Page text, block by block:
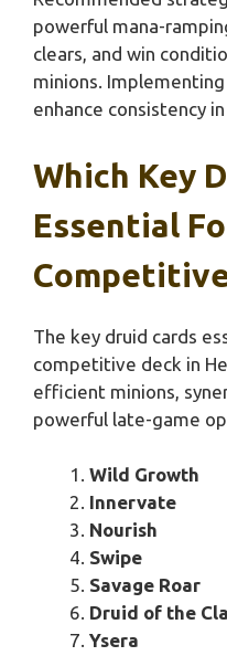
powerful mana-
clears, and win
minions.
enhance consistency
Which Key
Essential
The key druid cards
competitive deck in
efficient minions,
powerful late-game
Wild Growth
Innervate
Nourish
Swipe
Savage Roar
Druid of the
Ysera